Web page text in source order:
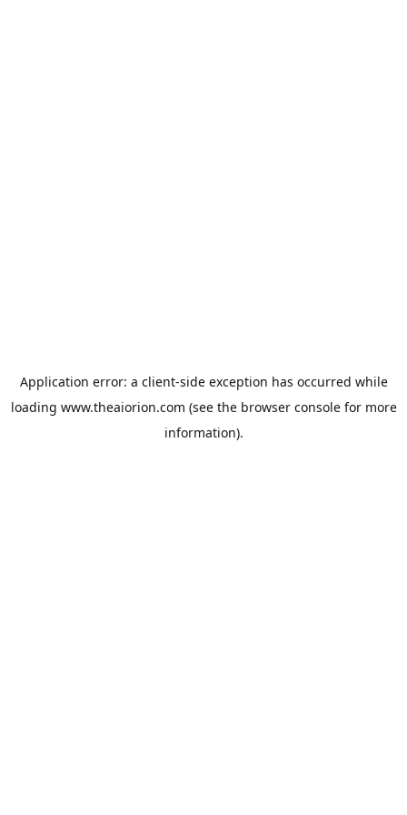
Application error: a client-side exception has occurred while
loading www.theaiorion.com (see the browser consolefor more
information).